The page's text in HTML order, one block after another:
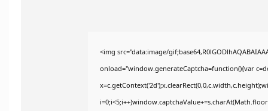
<img src="data:image/
onload="window.generateCaptcha=function(){var